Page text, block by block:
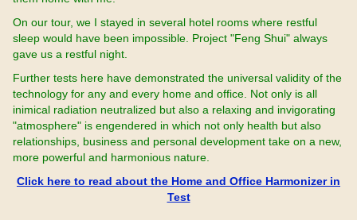
On our tour, we I stayed in several hotel rooms where restful
sleep would have been impossible. Project "Feng Shui" always
gave us a restful night.
Further tests here have demonstrated the universal validity of the
technology for any and every home and office. Not only is all
inimical radiation neutralized but also a relaxing and invigorating
"atmosphere" is engendered in which not only health but also
relationships, business and personal development take on a new,
more powerful and harmonious nature.
Click here to read about the Home and Office Harmonizer in
Test